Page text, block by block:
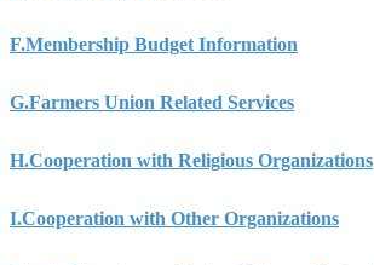
F.Membership Budget Information
G.Farmers Union Related Services
H.Cooperation with Religious Organizations
I.Cooperation with Other Organizations